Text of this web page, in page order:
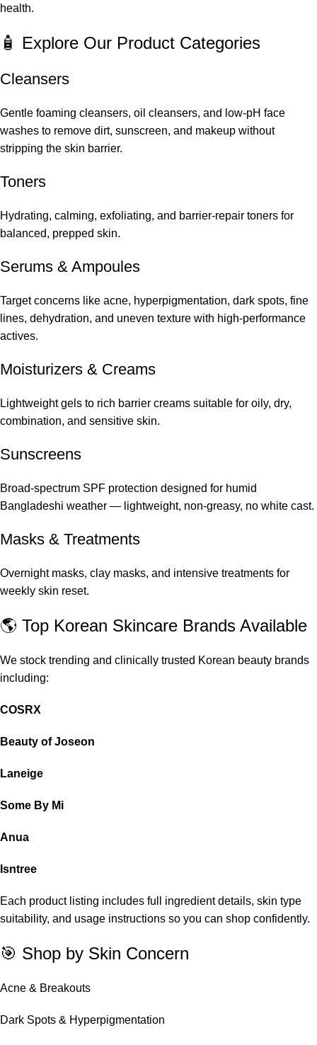
health.
🧴 Explore Our Product Categories
Cleansers
Gentle foaming cleansers, oil cleansers, and low-pH face
washes to remove dirt, sunscreen, and makeup without
stripping the skin barrier.
Toners
Hydrating, calming, exfoliating, and barrier-repair toners for
balanced, prepped skin.
Serums & Ampoules
Target concerns like acne, hyperpigmentation, dark spots, fine
lines, dehydration, and uneven texture with high-performance
actives.
Moisturizers & Creams
Lightweight gels to rich barrier creams suitable for oily, dry,
combination, and sensitive skin.
Sunscreens
Broad-spectrum SPF protection designed for humid
Bangladeshi weather — lightweight, non-greasy, no white cast.
Masks & Treatments
Overnight masks, clay masks, and intensive treatments for
weekly skin reset.
🌎 Top Korean Skincare Brands Available
We stock trending and clinically trusted Korean beauty brands
including:
COSRX
Beauty of Joseon
Laneige
Some By Mi
Anua
Isntree
Each product listing includes full ingredient details, skin type
suitability, and usage instructions so you can shop confidently.
🎯 Shop by Skin Concern
Acne & Breakouts
Dark Spots & Hyperpigmentation